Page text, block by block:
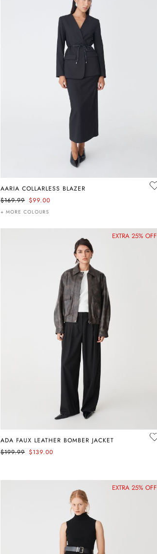
AARIA COLLARLESS BLAZER
$169.99 $99.00
+ MORE COLOURS
EXTRA 25% OFF
ADA FAUX LEATHER BOMBER JACKET
$199.99 $139.00
EXTRA 25% OFF